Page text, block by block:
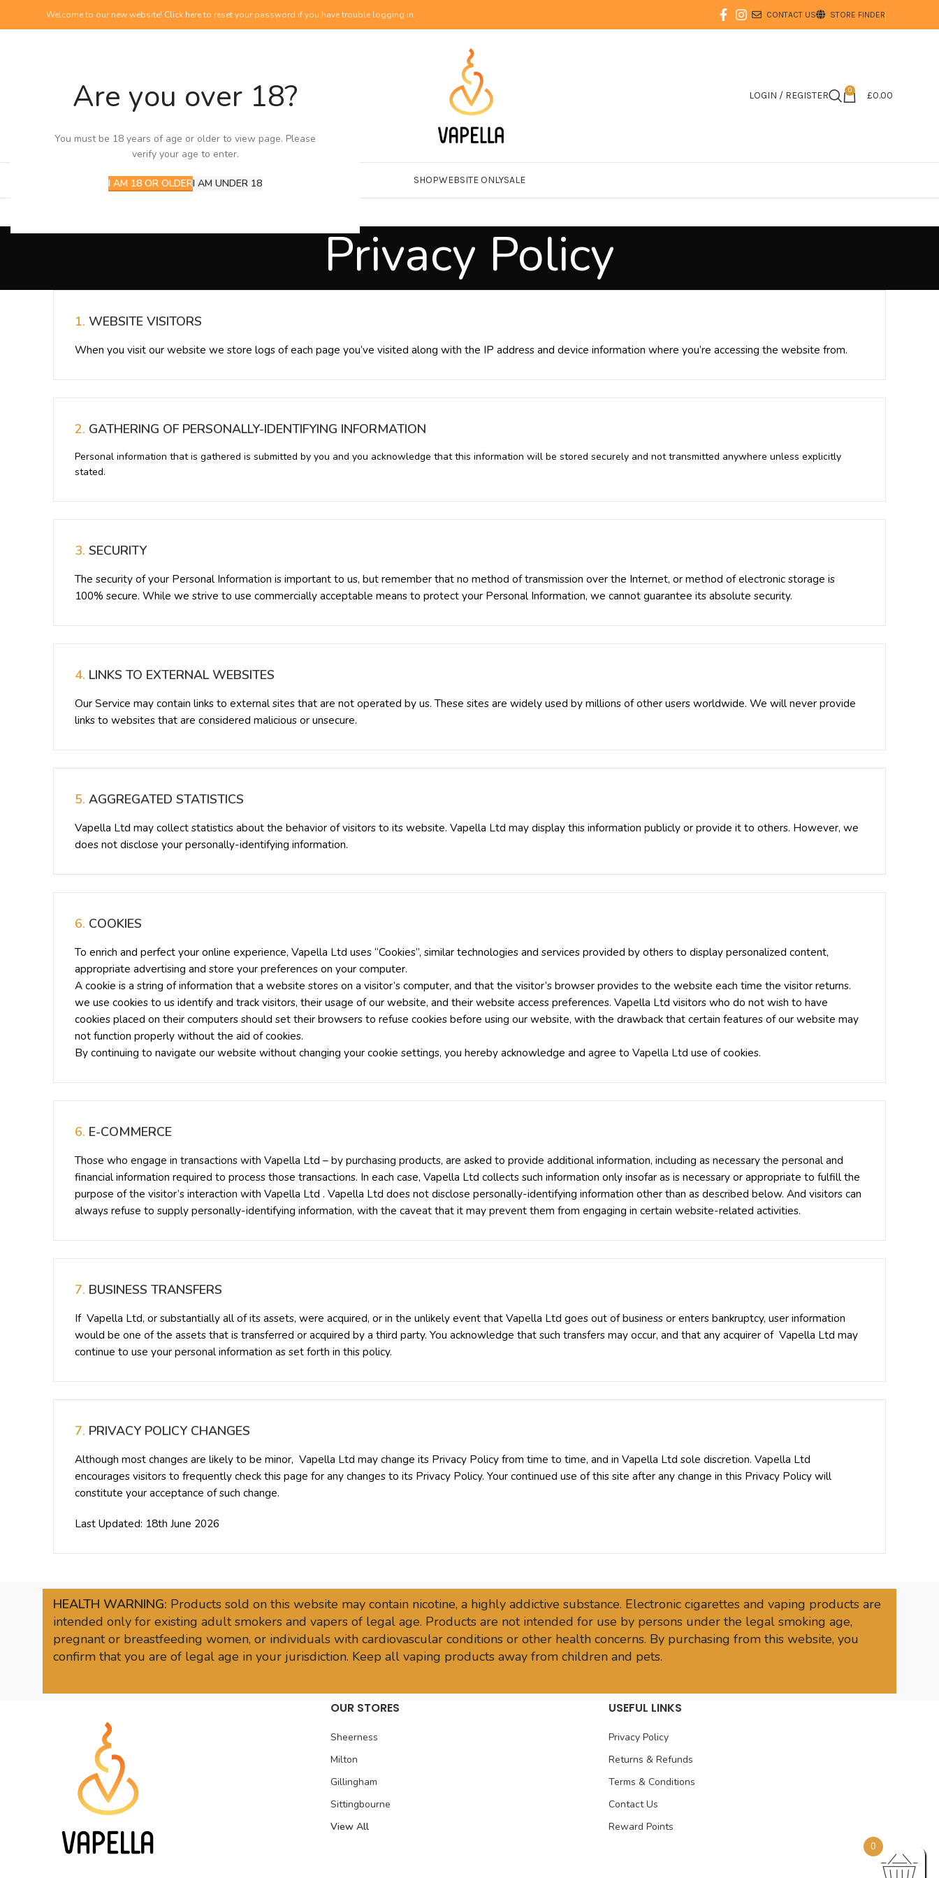
Are you over 18?
You must be 18 years of age or older to view page. Please
verify your age to enter.
I AM 18 OR OLDERI AM UNDER 18
Welcome to our new website! Click hereto reset your password if you have trouble logging in. CONTACT US STORE FINDER
NEW PRODUCTS
View our newest additions
LOGIN / REGISTER 0 £0.00
SHOPWEBSITE ONLYSALE
Privacy Policy
1. WEBSITE VISITORS
When you visit our website we store logs of each page you’ve visited along with the IP address and device information where you’re accessing the website from.
2. GATHERING OF PERSONALLY-IDENTIFYING INFORMATION
Personal information that is gathered is submitted by you and you acknowledge that this information will be stored securely and not transmitted anywhere unless explicitly
stated.
3. SECURITY
The security of your Personal Information is important to us, but remember that no method of transmission over the Internet, or method of electronic storage is
100% secure. While we strive to use commercially acceptable means to protect your Personal Information, we cannot guarantee its absolute security.
4. LINKS TO EXTERNAL WEBSITES
Our Service may contain links to external sites that are not operated by us. These sites are widely used by millions of other users worldwide. We will never provide
links to websites that are considered malicious or unsecure.
5. AGGREGATED STATISTICS
Vapella Ltd may collect statistics about the behavior of visitors to its website. Vapella Ltd may display this information publicly or provide it to others. However, we
does not disclose your personally-identifying information.
6. COOKIES
To enrich and perfect your online experience, Vapella Ltd uses “Cookies”, similar technologies and services provided by others to display personalized content,
appropriate advertising and store your preferences on your computer.
A cookie is a string of information that a website stores on a visitor’s computer, and that the visitor’s browser provides to the website each time the visitor returns.
we use cookies to us identify and track visitors, their usage of our website, and their website access preferences. Vapella Ltd visitors who do not wish to have
cookies placed on their computers should set their browsers to refuse cookies before using our website, with the drawback that certain features of our website may
not function properly without the aid of cookies.
By continuing to navigate our website without changing your cookie settings, you hereby acknowledge and agree to Vapella Ltd use of cookies.
6. E-COMMERCE
Those who engage in transactions with Vapella Ltd – by purchasing products, are asked to provide additional information, including as necessary the personal and
financial information required to process those transactions. In each case, Vapella Ltd collects such information only insofar as is necessary or appropriate to fulfill the
purpose of the visitor’s interaction with Vapella Ltd . Vapella Ltd does not disclose personally-identifying information other than as described below. And visitors can
always refuse to supply personally-identifying information, with the caveat that it may prevent them from engaging in certain website-related activities.
7. BUSINESS TRANSFERS
If Vapella Ltd, or substantially all of its assets, were acquired, or in the unlikely event that Vapella Ltd goes out of business or enters bankruptcy, user information
would be one of the assets that is transferred or acquired by a third party. You acknowledge that such transfers may occur, and that any acquirer of Vapella Ltd may
continue to use your personal information as set forth in this policy.
7. PRIVACY POLICY CHANGES
Although most changes are likely to be minor, Vapella Ltd may change its Privacy Policy from time to time, and in Vapella Ltd sole discretion. Vapella Ltd
encourages visitors to frequently check this page for any changes to its Privacy Policy. Your continued use of this site after any change in this Privacy Policy will
constitute your acceptance of such change.
Last Updated: 18th June 2026
HEALTH WARNING: Products sold on this website may contain nicotine, a highly addictive substance. Electronic cigarettes and vaping products are
intended only for existing adult smokers and vapers of legal age. Products are not intended for use by persons under the legal smoking age,
pregnant or breastfeeding women, or individuals with cardiovascular conditions or other health concerns. By purchasing from this website, you
confirm that you are of legal age in your jurisdiction. Keep all vaping products away from children and pets.
OUR STORES
Sheerness
Milton
Gillingham
Sittingbourne
View All
USEFUL LINKS
Privacy Policy
Returns & Refunds
Terms & Conditions
Contact Us
Reward Points
0